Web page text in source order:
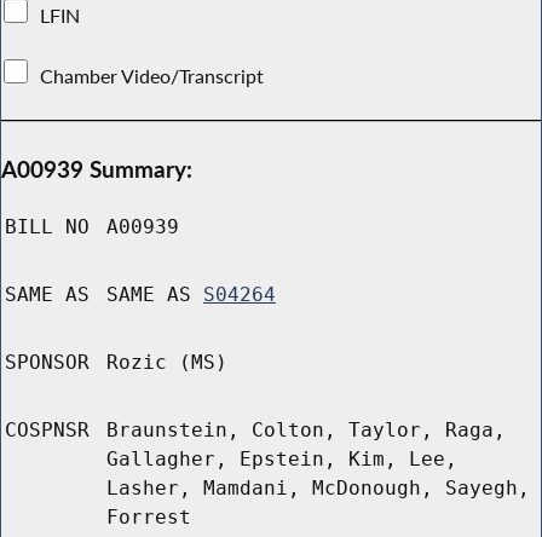
LFIN
Chamber Video/Transcript
A00939 Summary:
BILL NO A00939
SAME AS SAME AS S04264
SPONSOR Rozic (MS)
COSPNSR
Braunstein, Colton, Taylor, Raga,
Gallagher, Epstein, Kim, Lee,
Lasher, Mamdani, McDonough, Sayegh,
Forrest